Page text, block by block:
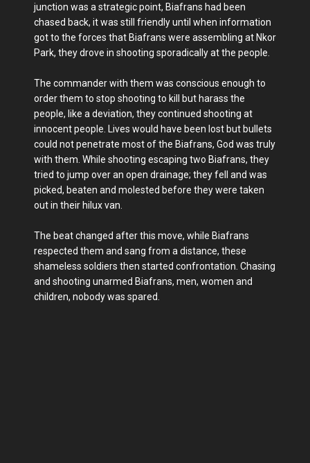
junction was a strategic point, Biafrans had been
chased back, it was still friendly until when information
got to the forces that Biafrans were assembling at Nkor
Park, they drove in shooting sporadically at the people.
The commander with them was conscious enough to
order them to stop shooting to kill but harass the
people, like a deviation, they continued shooting at
innocent people. Lives would have been lost but bullets
could not penetrate most of the Biafrans, God was truly
with them. While shooting escaping two Biafrans, they
tried to jump over an open drainage; they fell and was
picked, beaten and molested before they were taken
out in their hilux van.
The beat changed after this move, while Biafrans
respected them and sang from a distance, these
shameless soldiers then started confrontation. Chasing
and shooting unarmed Biafrans, men, women and
children, nobody was spared.